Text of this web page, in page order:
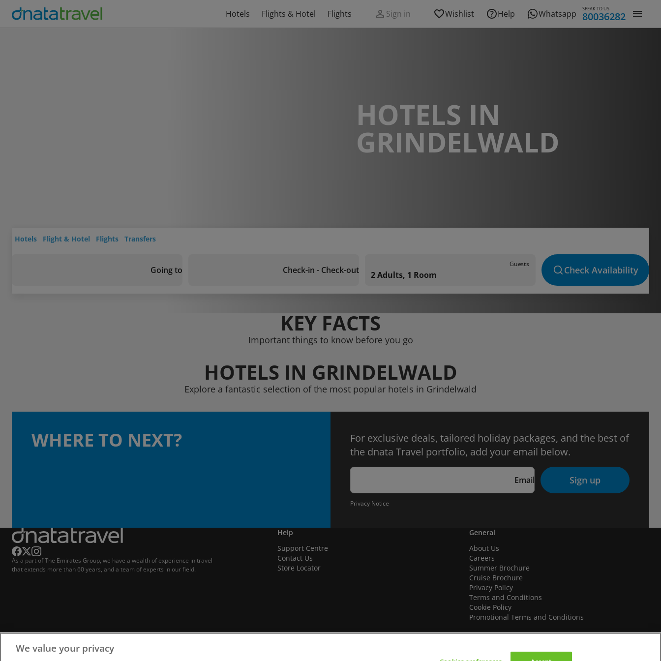
Hotels Flights & Hotel Flights Sign in Wishlist Help Whatsapp SPEAK TO US
80036282
HOTELS IN
GRINDELWALD
Hotels Flight & Hotel Flights Transfers
Going to Check-in - Check-out
Guests
2 Adults, 1 Room Check Availability
KEY FACTS
Important things to know before you go
HOTELS IN GRINDELWALD
Explore a fantastic selection of the most popular hotels in Grindelwald
WHERE TO NEXT?
For exclusive deals, tailored holiday packages, and the best of
the dnata Travel portfolio, add your email below.
Email Sign up
Privacy Notice
As a part of The Emirates Group, we have a wealth of experience in travel
that extends more than 60 years, and a team of experts in our field.
Help
Support Centre
Contact Us
Store Locator
General
About Us
Careers
Summer Brochure
Cruise Brochure
Privacy Policy
Terms and Conditions
Cookie Policy
Promotional Terms and Conditions
We value your privacy